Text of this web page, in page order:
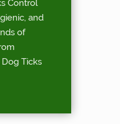
Control
and
of
Ticks